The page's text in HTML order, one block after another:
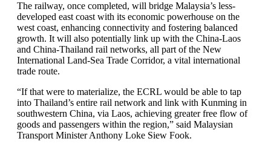
The railway, once completed, will bridge Malaysia’s less-
developed east coast with its economic powerhouse on the
west coast, enhancing connectivity and fostering balanced
growth. It will also potentially link up with the China-Laos
and China-Thailand rail networks, all part of the New
International Land-Sea Trade Corridor, a vital international
trade route.
“If that were to materialize, the ECRL would be able to tap
into Thailand’s entire rail network and link with Kunming in
southwestern China, via Laos, achieving greater free flow of
goods and passengers within the region,” said Malaysian
Transport Minister Anthony Loke Siew Fook.